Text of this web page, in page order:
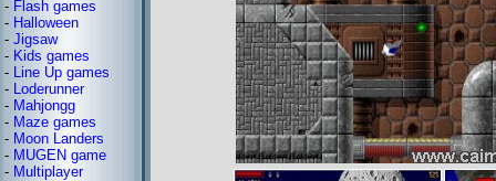
- Flash games
- Halloween
- Jigsaw
- Kids games
- Line Up games
- Loderunner
- Mahjongg
- Maze games
- Moon Landers
- MUGEN game
- Multiplayer